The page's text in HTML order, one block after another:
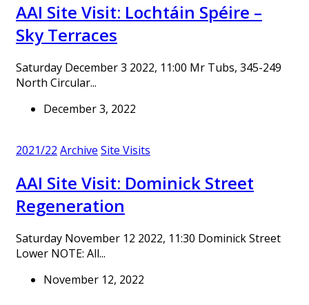
AAI Site Visit: Lochtáin Spéire –
Sky Terraces
Saturday December 3 2022, 11:00 Mr Tubs, 345-249
North Circular...
December 3, 2022
2021/22 Archive Site Visits
AAI Site Visit: Dominick Street
Regeneration
Saturday November 12 2022, 11:30 Dominick Street
Lower NOTE: All...
November 12, 2022